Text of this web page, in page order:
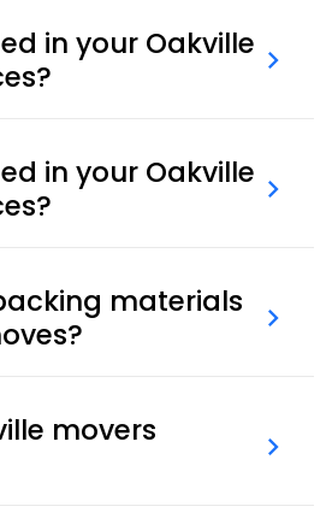
Oakville.
in your Oakville
unloading, and optional
in your Oakville
unloading, as well as optional
materials
moving day.
movers